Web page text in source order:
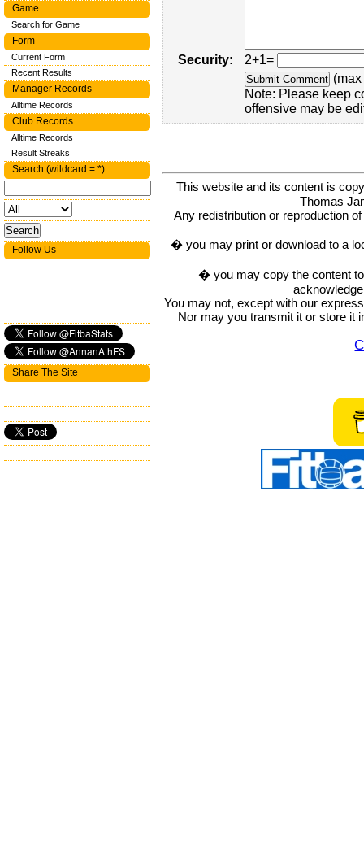
Security:
2+1=
Note: Please keep
offensive may be
This website and its content is
Thomas
Any redistribution or reproduction
� you may print or download to a
� you may copy the content
You may not, except with our
Nor may you transmit it or store it
Game
Search for Game
Form
Current Form
Recent Results
Manager Records
Alltime Records
Club Records
Alltime Records
Result Streaks
Search (wildcard = *)
Follow Us
Share The Site